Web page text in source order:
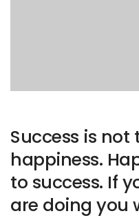
Success is not
happiness.
to success. If
are doing you